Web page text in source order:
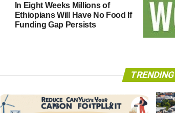
In Eight Weeks Millions of
Ethiopians Will Have No Food If
Funding Gap Persists
TRENDING